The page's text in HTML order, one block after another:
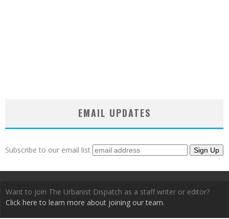
EMAIL UPDATES
Subscribe to our email list
Want to join The Urbanist Dispatch as a staff writer or editor?
Click here to learn more about joining our team.